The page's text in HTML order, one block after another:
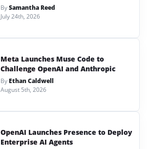
BySamantha Reed
July 24th, 2026
Meta Launches Muse Code to
Challenge OpenAI and Anthropic
By Ethan Caldwell
August 5th, 2026
OpenAI Launches Presence to Deploy
Enterprise AI Agents